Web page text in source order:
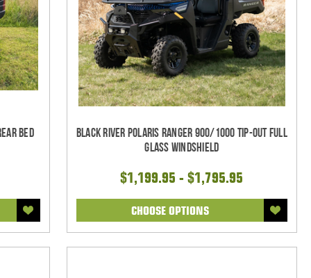
Bed
Black River Polaris Ranger 900/1000 Tip-Out Full
Glass Windshield
$1,199.95 - $1,795.95
CHOOSE OPTIONS